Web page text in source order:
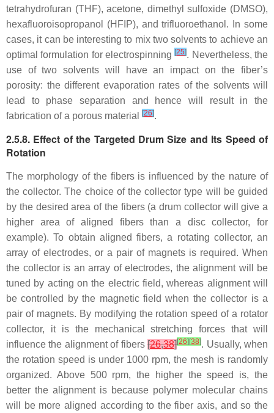
tetrahydrofuran (THF), acetone, dimethyl sulfoxide (DMSO),
hexafluoroisopropanol (HFIP), and trifluoroethanol. In some
cases, it can be interesting to mix two solvents to achieve an
optimal formulation for electrospinning[25]. Nevertheless, the
use of two solvents will have an impact on the fiber’s
porosity: the different evaporation rates of the solvents will
lead to phase separation and hence will result in the
fabrication of a porous material
[26].
2.5.8. Effect of the Targeted Drum Size and Its Speed of
Rotation
The morphology of the fibers is influenced by the nature of
the collector. The choice of the collector type will be guided
by the desired area of the fibers (a drum collector will give a
higher area of aligned fibers than a disc collector, for
example). To obtain aligned fibers, a rotating collector, an
array of electrodes, or a pair of magnets is required. When
the collector is an array of electrodes, the alignment will be
tuned by acting on the electric field, whereas alignment will
be controlled by the magnetic field when the collector is a
pair of magnets. By modifying the rotation speed of a rotator
collector, it is the mechanical stretching forces that will
influence the alignment of fibers[26,38][26] [38]. Usually, when
the rotation speed is under 1000 rpm, the mesh is randomly
organized. Above 500 rpm, the higher the speed is, the
better the alignment is because polymer molecular chains
will be more aligned according to the fiber axis, and so the